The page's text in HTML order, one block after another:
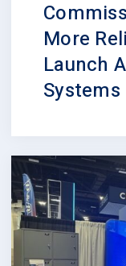
More
Launch
Systems